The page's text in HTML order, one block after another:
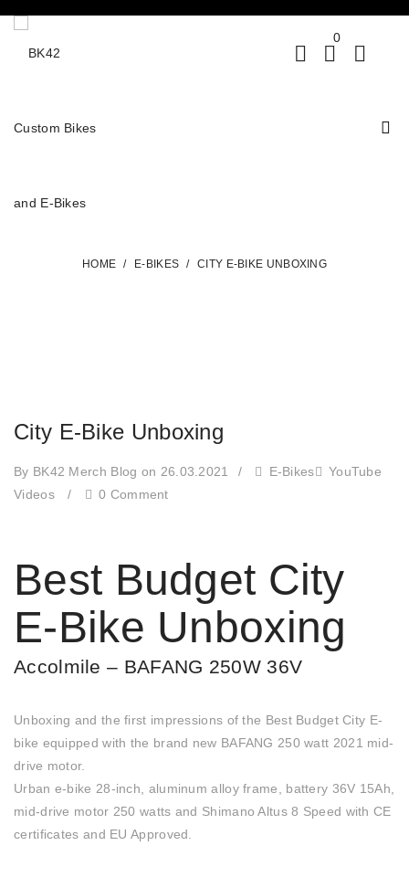
0
HOME / E-BIKES / CITY E-BIKE UNBOXING
City E-Bike Unboxing
By BK42 Merch Blog on 26.03.2021 / E-Bikes
YouTube
Videos
/ 0 Comment
Best Budget City
E-Bike Unboxing
Accolmile – BAFANG 250W 36V
Unboxing and the first impressions of the Best Budget City E-
bike equipped with the brand new BAFANG 250 watt 2021 mid-
drive motor.
Urban e-bike 28-inch, aluminum alloy frame, battery 36V 15Ah,
mid-drive motor 250 watts and Shimano Altus 8 Speed with CE
certificates and EU Approved.